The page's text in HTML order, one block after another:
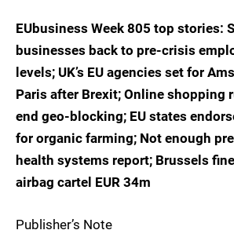
EUbusiness Week 805 top stories:
businesses back to pre-crisis
levels; UK’s EU agencies set for
Paris after Brexit; Online shopping
end geo-blocking; EU states
for organic farming; Not enough
health systems report; Brussels
airbag cartel EUR 34m
Publisher’s Note